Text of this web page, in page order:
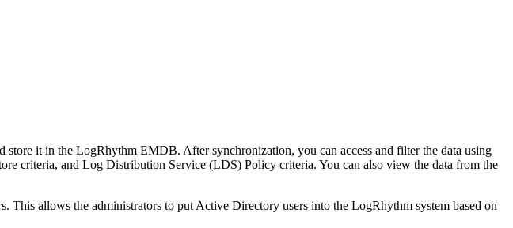
it in the LogRhythm EMDB. After synchronization, you can access and filter the data using
criteria, and Log Distribution Service (LDS) Policy criteria. You can also view the data from the
This allows the administrators to put Active Directory users into the LogRhythm system based on